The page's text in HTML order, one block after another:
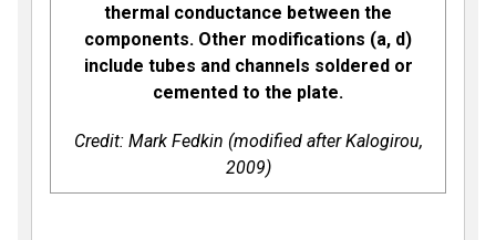
thermal conductance between the
components. Other modifications (a, d)
include tubes and channels soldered or
cemented to the plate.
Credit: Mark Fedkin (modified after Kalogirou,
2009)